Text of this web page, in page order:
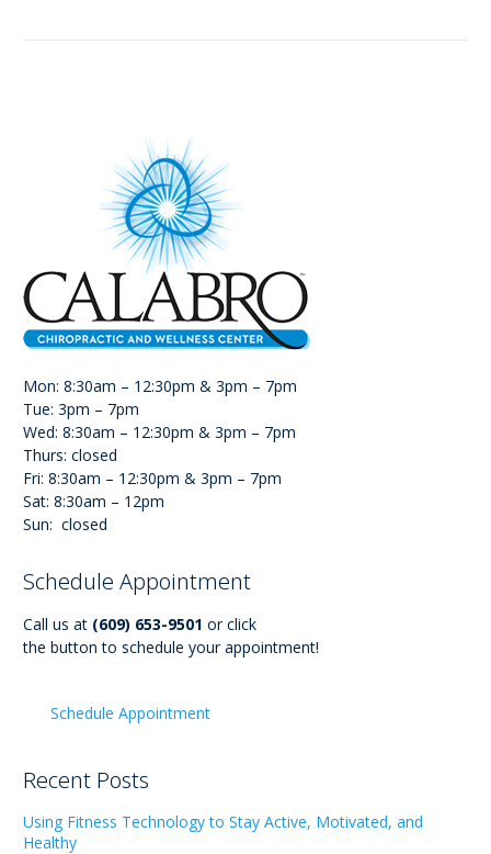
Mon: 8:30am – 12:30pm & 3pm – 7pm
Tue: 3pm – 7pm
Wed: 8:30am – 12:30pm & 3pm – 7pm
Thurs: closed
Fri: 8:30am – 12:30pm & 3pm – 7pm
Sat: 8:30am – 12pm
Sun: closed
Schedule Appointment
Call us at (609) 653-9501 or click
the button to schedule your appointment!
Schedule Appointment
Recent Posts
Using Fitness Technology to Stay Active, Motivated, and
Healthy